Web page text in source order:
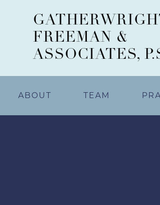
FREEMAN &
ASSOCIATES,
ABOUT TEAM